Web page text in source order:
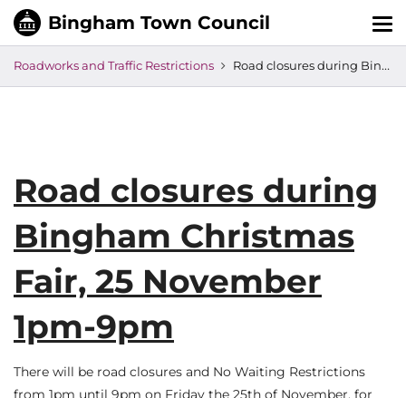
Roadworks and Traffic Restrictions Road closures during Bingham Christmas Fair, 25 November 1pm-9pm
Road closures during
Bingham Christmas
Fair, 25 November
1pm-9pm
There will be road closures and No Waiting Restrictions
from 1pm until 9pm on Friday the 25th of November, for